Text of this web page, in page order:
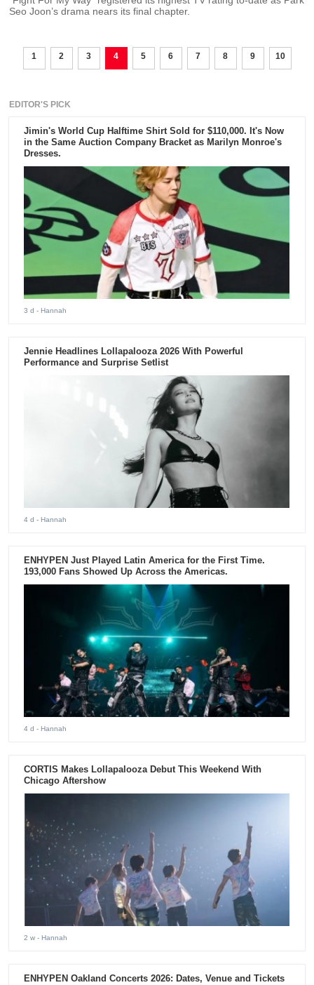
Seo Joon’s drama nears its final chapter.
1 2 3 4 5 6 7 8 9 10
EDITOR'S PICK
Jimin's World Cup Halftime Shirt Sold for $110,000. It's Now
in the Same Auction Company Bracket as Marilyn Monroe's
Dresses.
3 d - Hannah
Jennie Headlines Lollapalooza 2026 With Powerful
Performance and Surprise Setlist
4 d - Hannah
ENHYPEN Just Played Latin America for the First Time.
193,000 Fans Showed Up Across the Americas.
4 d - Hannah
CORTIS Makes Lollapalooza Debut This Weekend With
Chicago Aftershow
2 w - Hannah
ENHYPEN Oakland Concerts 2026: Dates, Venue and Tickets